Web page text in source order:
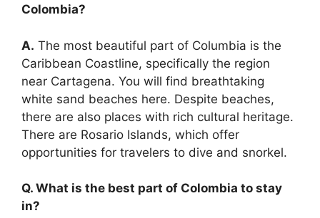
Colombia?
A. The most beautiful part of Columbia is the
Caribbean Coastline, specifically the region
near Cartagena. You will find breathtaking
white sand beaches here. Despite beaches,
there are also places with rich cultural heritage.
There are Rosario Islands, which offer
opportunities for travelers to dive and snorkel.
Q. What is the best part of Colombia to stay
in?